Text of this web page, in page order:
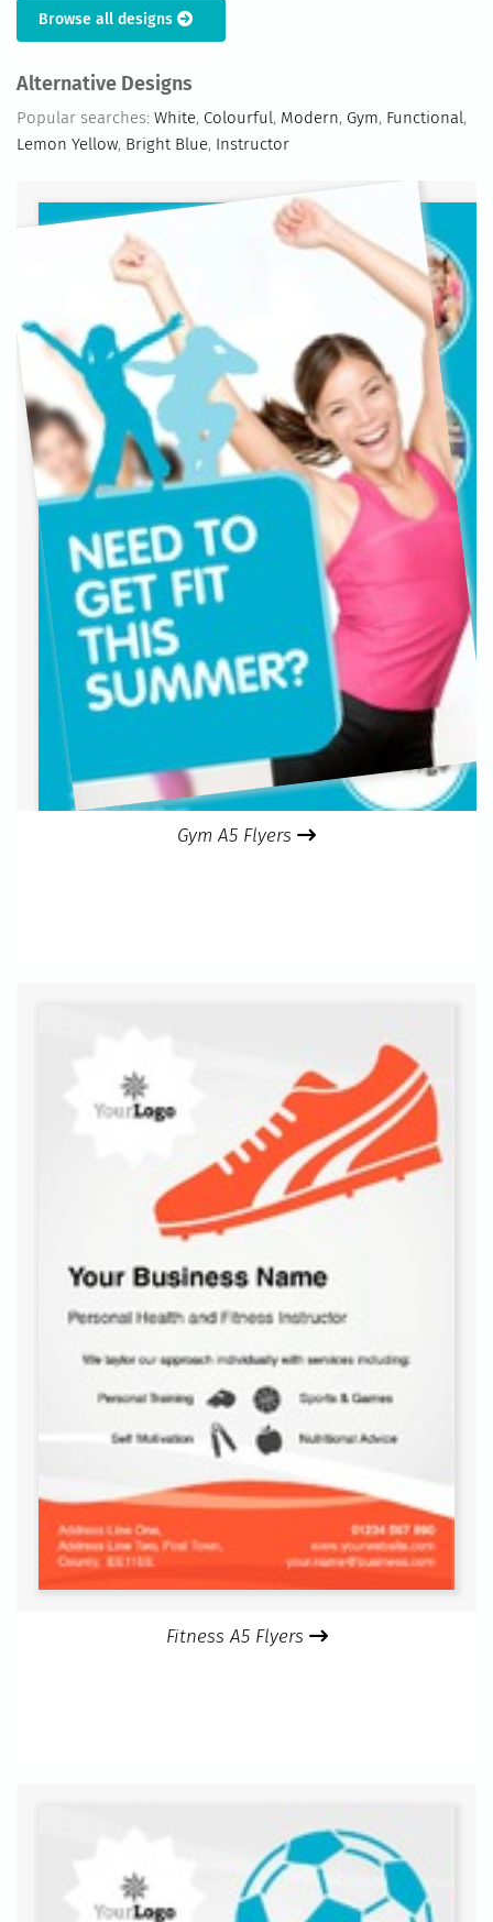
Browse all designs
Alternative Designs
Popular searches: White, Colourful, Modern, Gym, Functional,
Lemon Yellow, Bright Blue, Instructor
Gym A5 Flyers
Fitness A5 Flyers